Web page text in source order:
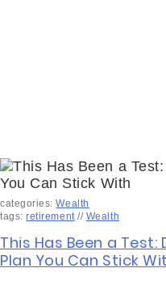
categories:Wealth
tags:retirement// Wealth
This Has Been a
Plan You Can Stick